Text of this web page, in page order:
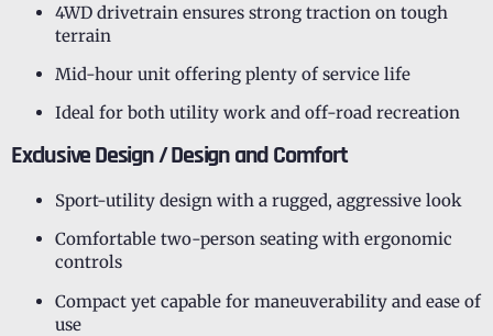
4WD drivetrain ensures strong traction on tough
terrain
Mid-hour unit offering plenty of service life
Ideal for both utility work and off-road recreation
Exclusive Design / Design and Comfort
Sport-utility design with a rugged, aggressive look
Comfortable two-person seating with ergonomic
controls
Compact yet capable for maneuverability and ease of
use